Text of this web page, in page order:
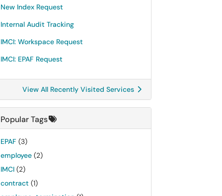
New Index Request
Internal Audit Tracking
IMCI: Workspace Request
IMCI: EPAF Request
View All Recently Visited Services
Popular Tags
EPAF (3)
employee (2)
IMCI (2)
contract (1)